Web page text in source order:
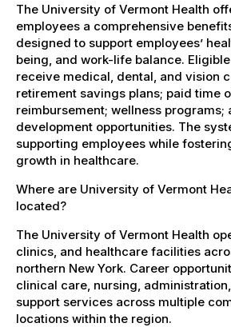
The University of Vermont Health
employees a comprehensive
designed to support employees’
being, and work-life balance.
receive medical, dental, and vision
retirement savings plans; paid time
reimbursement; wellness programs;
development opportunities. The
supporting employees while
growth in healthcare.
Where are University of Vermont
located?
The University of Vermont Health
clinics, and healthcare facilities
northern New York. Career
clinical care, nursing,
support services across multiple
locations within the region.